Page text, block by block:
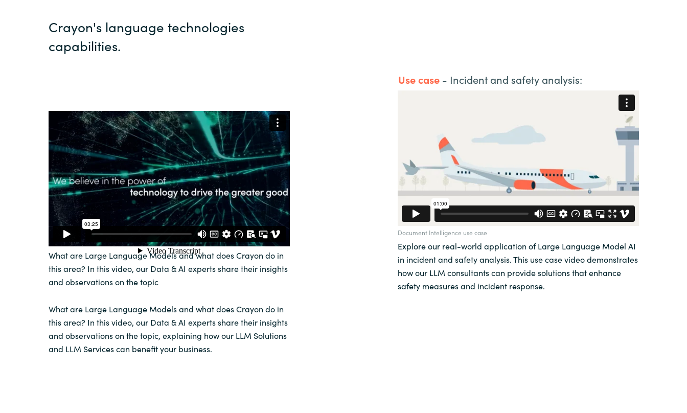
Crayon's language technologies
capabilities.
What are Large Language Models and what does Crayon do in
this area? In this video, our Data & AI experts share their insights
and observations on the topic
What are Large Language Models and what does Crayon do in
this area? In this video, our Data & AI experts share their insights
and observations on the topic, explaining how our LLM Solutions
and LLM Services can benefit your business.
Use case- Incident and safety analysis:
Document Intelligence use case
Explore our real-world application of Large Language Model AI
in incident and safety analysis. This use case video demonstrates
how our LLM consultants can provide solutions that enhance
safety measures and incident response.